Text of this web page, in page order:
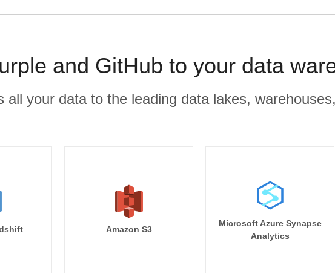
and GitHub to your data
all your data to the leading data lakes,
Amazon S3
Microsoft Azure Synapse
Analytics